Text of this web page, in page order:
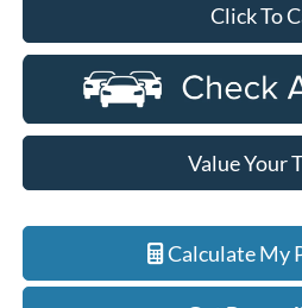
Click To
Value Your
Calculate My